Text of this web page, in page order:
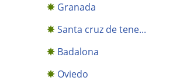
Granada
Santa cruz de tene...
Badalona
Oviedo